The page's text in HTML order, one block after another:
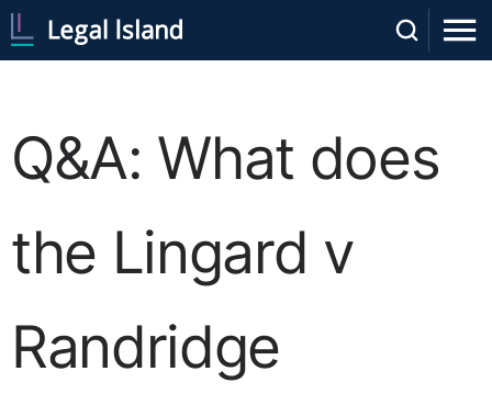
Q&A: What does
the Lingard v
Randridge